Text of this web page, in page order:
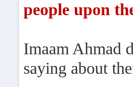
people upon
Imaam Ahmad
saying about